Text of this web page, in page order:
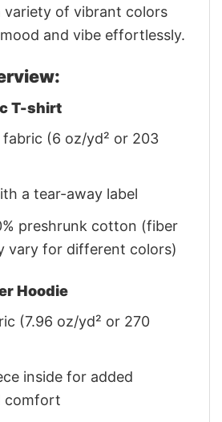
variety of vibrant colors
and vibe effortlessly.
T-shirt
(6 oz/yd² or 203
a tear-away label
preshrunk cotton (fiber
vary for different colors)
Hoodie
(7.96 oz/yd² or 270
inside for added
comfort